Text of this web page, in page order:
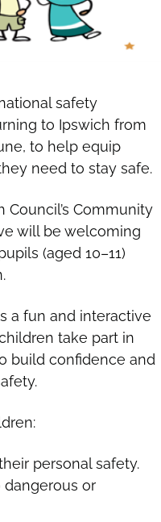
safety
to Ipswich from
to help equip
need to stay safe.
Community
will be welcoming
(aged 10–11)
a fun and interactive
take part in
build confidence and
personal safety.
or